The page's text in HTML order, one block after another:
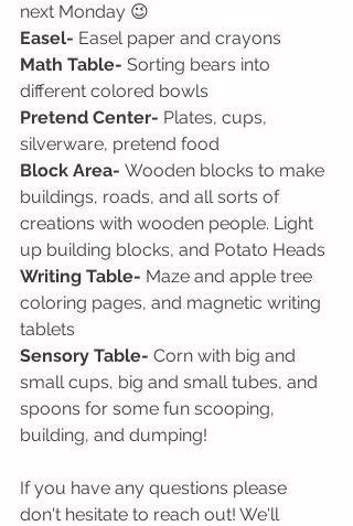
next Monday 😉
Easel- Easel paper and crayons
Math Table- Sorting bears into
different colored bowls
Pretend Center- Plates, cups,
silverware, pretend food
Block Area- Wooden blocks to make
buildings, roads, and all sorts of
creations with wooden people. Light
up building blocks, and Potato Heads
Writing Table- Maze and apple tree
coloring pages, and magnetic writing
tablets
Sensory Table- Corn with big and
small cups, big and small tubes, and
spoons for some fun scooping,
building, and dumping!
If you have any questions please
don't hesitate to reach out! We'll